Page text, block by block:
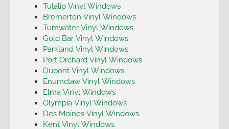
Tulalip Vinyl Windows
Bremerton Vinyl Windows
Tumwater Vinyl Windows
Gold Bar Vinyl Windows
Parkland Vinyl Windows
Port Orchard Vinyl Windows
Dupont Vinyl Windows
Enumclaw Vinyl Windows
Elma Vinyl Windows
Olympia Vinyl Windows
Des Moines Vinyl Windows
Kent Vinyl Windows